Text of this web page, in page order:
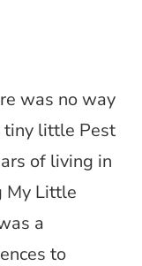
was no way
tiny little Pest
of living in
My Little
a
to